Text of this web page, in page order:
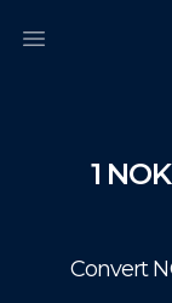
Open main
1 NOK
Convert